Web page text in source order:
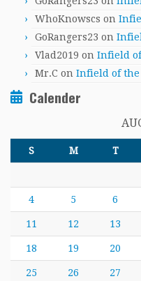
WhoKnowscs on
GoRangers23 on
Vlad2019 on Infield
Mr.C on Infield of
Calender
S M T
4 5 6
11 12 13
18 19 20
25 26 27